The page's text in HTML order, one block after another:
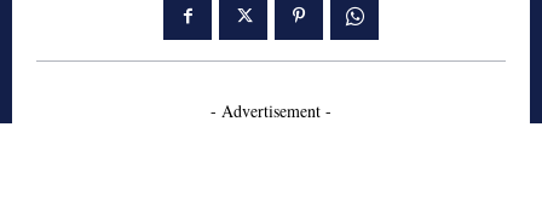
- Advertisement -